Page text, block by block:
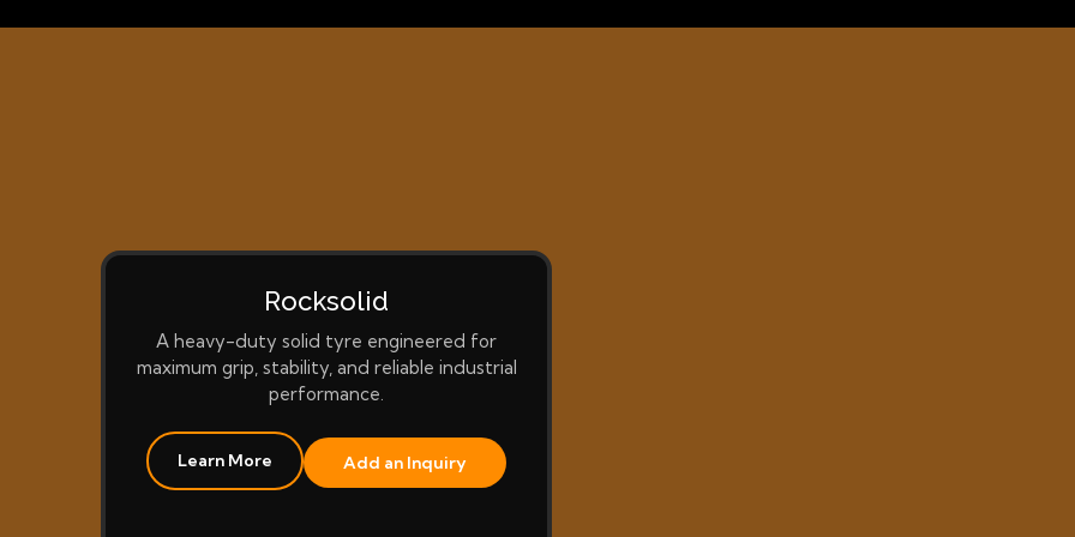
Rocksolid
A heavy-duty solid tyre engineered for
maximum grip, stability, and reliable industrial
performance.
Learn More Add an Inquiry